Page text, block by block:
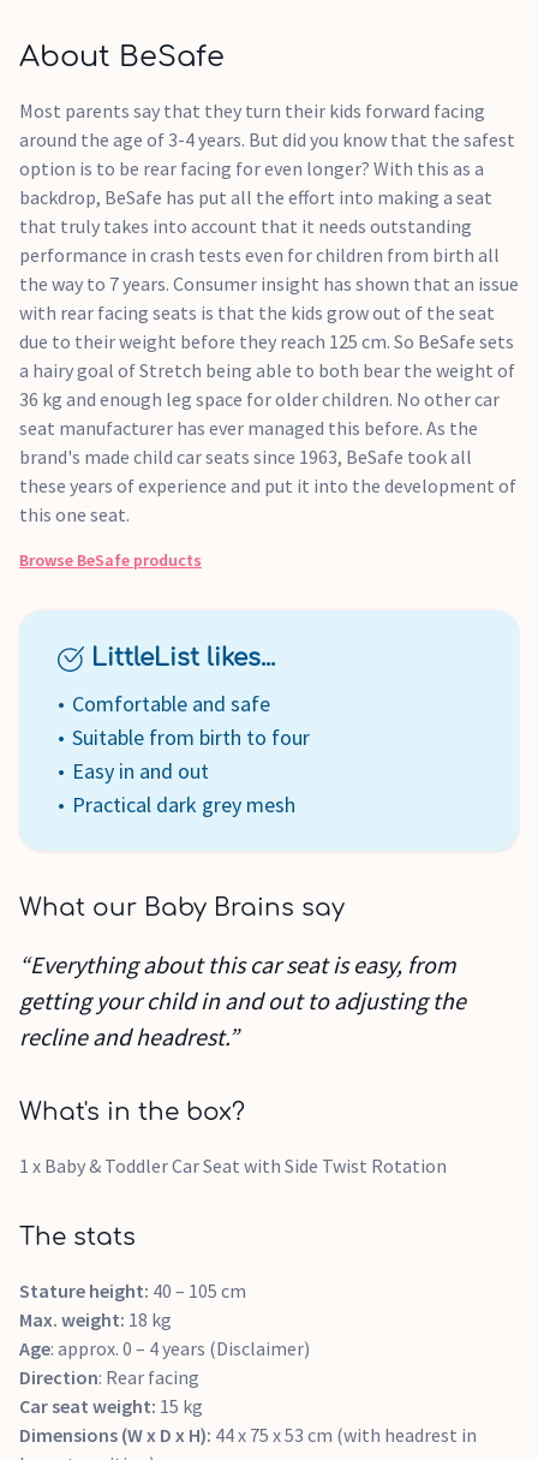
About BeSafe
Most parents say that they turn their kids forward facing
around the age of 3-4 years. But did you know that the safest
option is to be rear facing for even longer? With this as a
backdrop, BeSafe has put all the effort into making a seat
that truly takes into account that it needs outstanding
performance in crash tests even for children from birth all
the way to 7 years. Consumer insight has shown that an issue
with rear facing seats is that the kids grow out of the seat
due to their weight before they reach 125 cm. So BeSafe sets
a hairy goal of Stretch being able to both bear the weight of
36 kg and enough leg space for older children. No other car
seat manufacturer has ever managed this before. As the
brand's made child car seats since 1963, BeSafe took all
these years of experience and put it into the development of
this one seat.
Browse BeSafe products
LittleList likes...
Comfortable and safe
Suitable from birth to four
Easy in and out
Practical dark grey mesh
What our Baby Brains say
“Everything about this car seat is easy, from
getting your child in and out to adjusting the
recline and headrest.”
What's in the box?
1 x Baby & Toddler Car Seat with Side Twist Rotation
The stats
Stature height: 40 – 105 cm
Max. weight: 18 kg
Age: approx. 0 – 4 years (Disclaimer)
Direction: Rear facing
Car seat weight: 15 kg
Dimensions (W x D x H): 44 x 75 x 53 cm (with headrest in